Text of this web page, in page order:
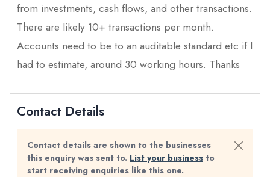
from investments, cash flows, and other transactions.
There are likely 10+ transactions per month.
Accounts need to be to an auditable standard etc if I
had to estimate, around 30 working hours. Thanks
Contact Details
Contact details are shown to the businesses
this enquiry was sent to. List your business to
start receiving enquiries like this one.